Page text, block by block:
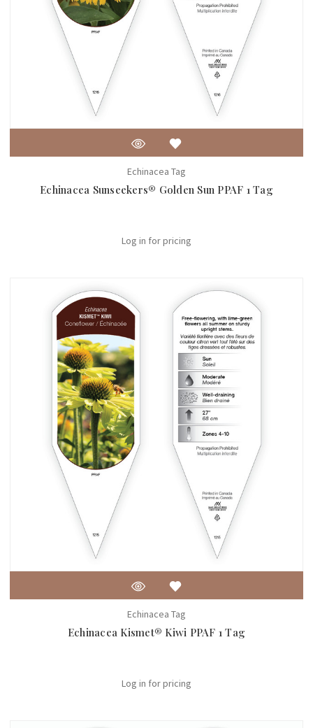
Echinacea Tag
Echinacea Sunseekers® Golden Sun PPAF 1 Tag
Log in for pricing
Echinacea Tag
Echinacea Kismet® Kiwi PPAF 1 Tag
Log in for pricing